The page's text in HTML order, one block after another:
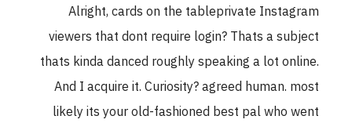
Alright, cards on the tableprivate Instagram
viewers that dont require login? Thats a subject
thats kinda danced roughly speaking a lot online.
And I acquire it. Curiosity? agreed human. most
likely its your old-fashioned best pal who went